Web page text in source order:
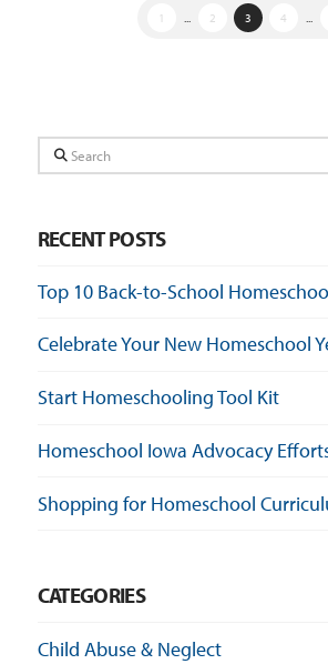
1 2 3 4
Search
RECENT POSTS
Top 10 Back-to-School
Celebrate Your New Homeschool
Start Homeschooling Tool Kit
Homeschool Iowa Advocacy
Shopping for Homeschool
CATEGORIES
Child Abuse & Neglect